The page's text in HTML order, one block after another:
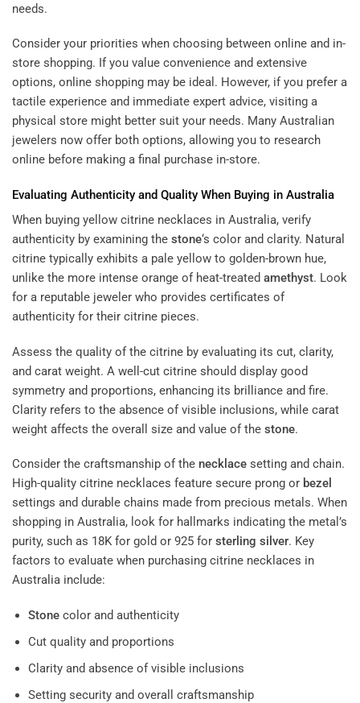
needs.
Consider your priorities when choosing between online and in-
store shopping. If you value convenience and extensive
options, online shopping may be ideal. However, if you prefer a
tactile experience and immediate expert advice, visiting a
physical store might better suit your needs. Many Australian
jewelers now offer both options, allowing you to research
online before making a final purchase in-store.
Evaluating Authenticity and Quality When Buying in Australia
When buying yellow citrine necklaces in Australia, verify
authenticity by examining the stone‘s color and clarity. Natural
citrine typically exhibits a pale yellow to golden-brown hue,
unlike the more intense orange of heat-treated amethyst. Look
for a reputable jeweler who provides certificates of
authenticity for their citrine pieces.
Assess the quality of the citrine by evaluating its cut, clarity,
and carat weight. A well-cut citrine should display good
symmetry and proportions, enhancing its brilliance and fire.
Clarity refers to the absence of visible inclusions, while carat
weight affects the overall size and value of the stone.
Consider the craftsmanship of the necklace setting and chain.
High-quality citrine necklaces feature secure prong or bezel
settings and durable chains made from precious metals. When
shopping in Australia, look for hallmarks indicating the metal’s
purity, such as 18K for gold or 925 for sterling silver. Key
factors to evaluate when purchasing citrine necklaces in
Australia include:
Stonecolor and authenticity
Cut quality and proportions
Clarity and absence of visible inclusions
Setting security and overall craftsmanship